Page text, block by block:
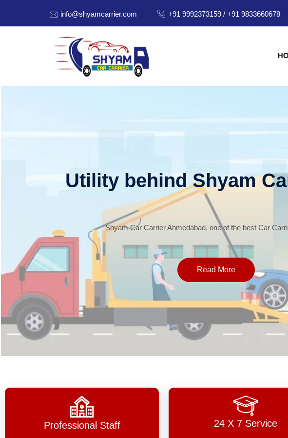
info@shyamcarrier.com +91 9992373159 / +91 9833660678
Utility behind Shyam
Shyam Car Carrier Ahmedabad, one of the best Car
Read More
Professional Staff 24 X 7 Service